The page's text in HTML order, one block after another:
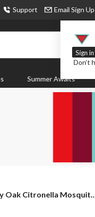
Support Email Sign Up
Sign in
Don’t
Summer Awaits
Oak Citronella